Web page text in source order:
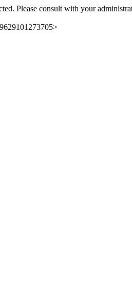
Please consult with your